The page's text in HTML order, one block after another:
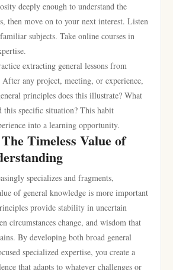
deeply enough to understand the
then move on to your next interest. Listen
subjects. Take online courses in
extracting general lessons from
After any project, meeting, or experience,
principles does this illustrate? What
this specific situation? This habit
into a learning opportunity.
Timeless Value of
specializes and fragments,
of general knowledge is more important
provide stability in uncertain
circumstances change, and wisdom that
By developing both broad general
specialized expertise, you create a
that adapts to whatever challenges or